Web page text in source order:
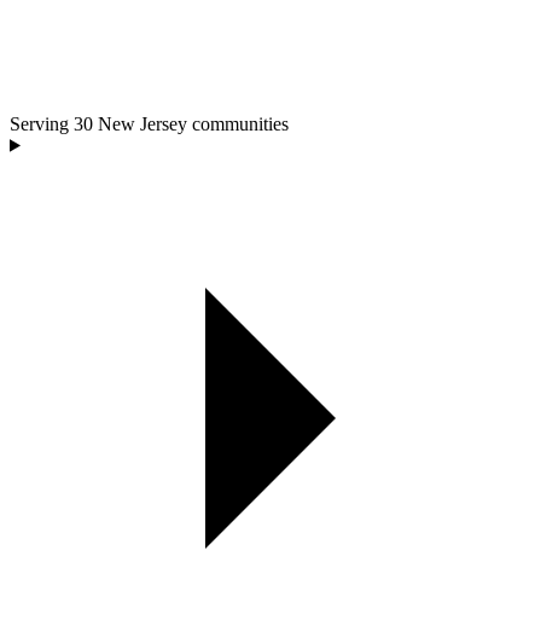
Serving 30 New Jersey communities